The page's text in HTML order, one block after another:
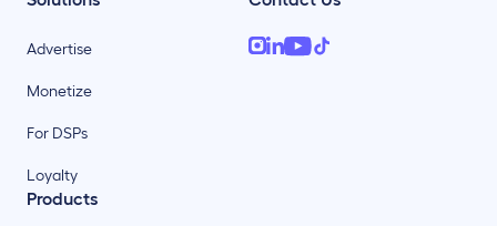
Advertise
Monetize
For DSPs
Loyalty
Products